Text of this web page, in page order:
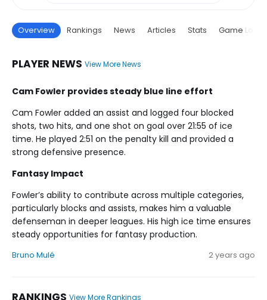
Overview Rankings News Articles Stats Game Log
PLAYER NEWS View More News
Cam Fowler provides steady blue line effort
Cam Fowler added an assist and logged four blocked
shots, two hits, and one shot on goal over 21:55 of ice
time. He played 2:51 on the penalty kill and provided a
strong defensive presence.
Fantasy Impact
Fowler’s ability to contribute across multiple categories,
particularly blocks and assists, makes him a valuable
defenseman in deeper leagues. His high ice time ensures
steady opportunities for fantasy production.
Bruno Mulé 2 years ago
View More Rankings